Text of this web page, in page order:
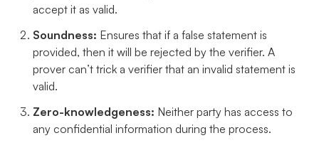
accept it as valid.
Soundness: Ensures that if a false statement is
provided, then it will be rejected by the verifier. A
prover can’t trick a verifier that an invalid statement is
valid.
Zero-knowledgeness: Neither party has access to
any confidential information during the process.